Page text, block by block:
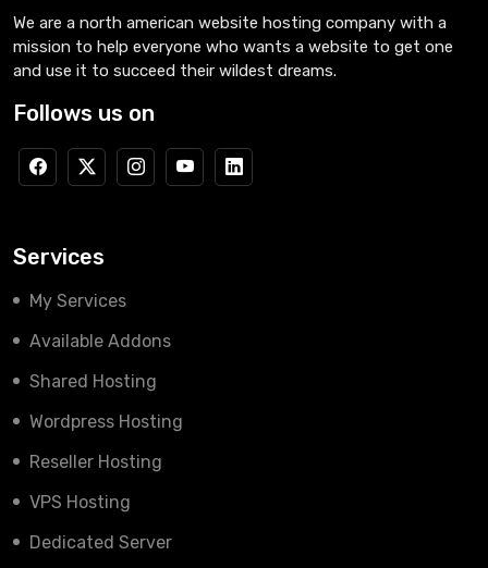
We are a north american website hosting company with a
mission to help everyone who wants a website to get one
and use it to succeed their wildest dreams.
Follows us on
Services
My Services
Available Addons
Shared Hosting
Wordpress Hosting
Reseller Hosting
VPS Hosting
Dedicated Server